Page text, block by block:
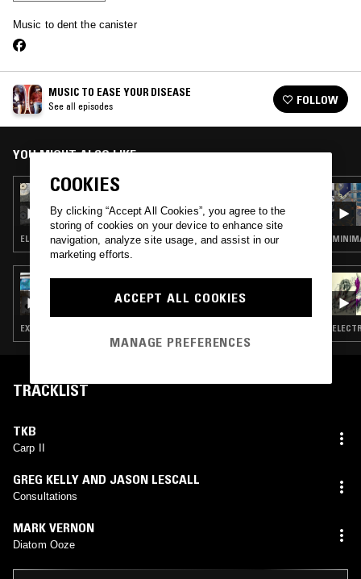
Music to dent the canister
MUSIC TO EASE YOUR DISEASE
See all episodes FOLLOW
YOU MIGHT ALSO LIKE
05 MAR 2022
MUSIC TO EASE YOUR DISEASE
ELECTRONICA · EXPERIMENTAL · FREE JAZZ
16 JAN 2026
PULLING THREADS W/ MI-EL
TRACKLIST
TKB
Carp II
GREG KELLY AND JASON LESCALL
Consultations
MARK VERNON
Diatom Ooze
COOKIES
By clicking “Accept All Cookies”, you agree to the
storing of cookies on your device to enhance site
navigation, analyze site usage, and assist in our
marketing efforts.
ACCEPT ALL COOKIES
MANAGE PREFERENCES